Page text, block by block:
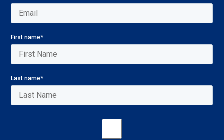
First name*
Last name*